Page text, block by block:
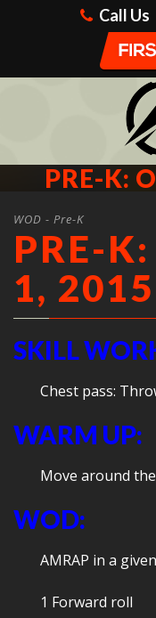
Call Us
PRE-K:
WOD - Pre-K
PRE-
1, 2015
SKILL
Chest pass:
WARM UP:
Move around the
WOD:
AMRAP in a
1 Forward roll